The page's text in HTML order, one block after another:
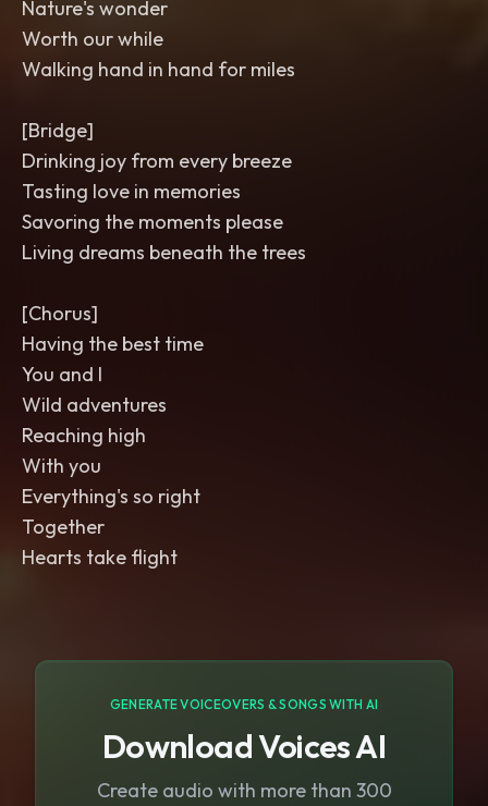
Nature's wonder
Worth our while
Walking hand in hand for miles
[Bridge]
Drinking joy from every breeze
Tasting love in memories
Savoring the moments please
Living dreams beneath the trees
[Chorus]
Having the best time
You and I
Wild adventures
Reaching high
With you
Everything's so right
Together
Hearts take flight
GENERATE VOICEOVERS & SONGS WITH AI
Download Voices AI
Create audio with more than 300